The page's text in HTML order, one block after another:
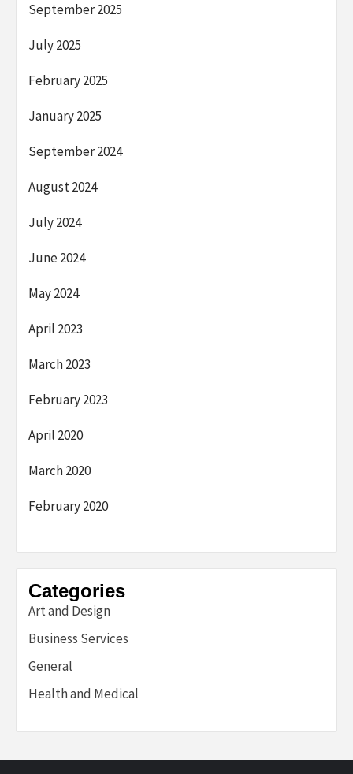
September 2025
July 2025
February 2025
January 2025
September 2024
August 2024
July 2024
June 2024
May 2024
April 2023
March 2023
February 2023
April 2020
March 2020
February 2020
Categories
Art and Design
Business Services
General
Health and Medical